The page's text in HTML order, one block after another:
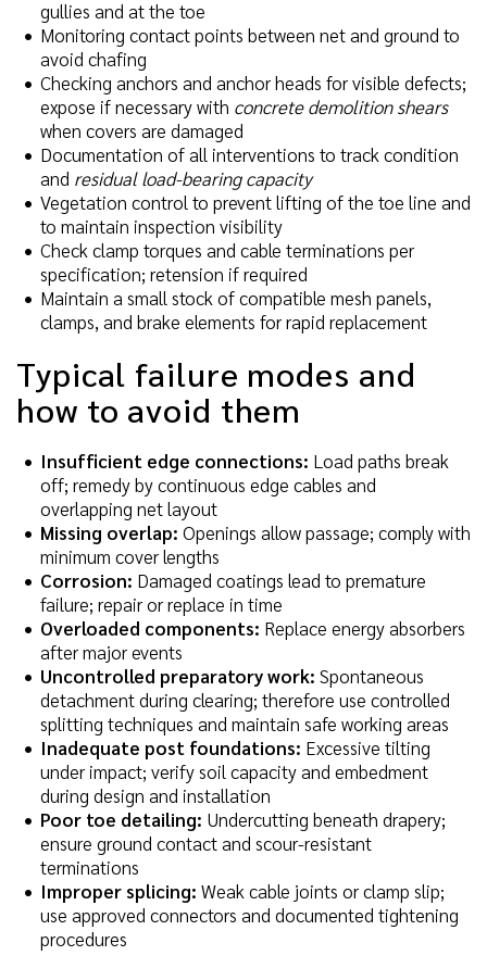
gullies and at the toe
Monitoring contact points between net and ground to
avoid chafing
Checking anchors and anchor heads for visible defects;
expose if necessary with concrete demolition shears
when covers are damaged
Documentation of all interventions to track condition
and residual load-bearing capacity
Vegetation control to prevent lifting of the toe line and
to maintain inspection visibility
Check clamp torques and cable terminations per
specification; retension if required
Maintain a small stock of compatible mesh panels,
clamps, and brake elements for rapid replacement
Typical failure modes and
how to avoid them
Insufficient edge connections: Load paths break
off; remedy by continuous edge cables and
overlapping net layout
Missing overlap: Openings allow passage; comply with
minimum cover lengths
Corrosion: Damaged coatings lead to premature
failure; repair or replace in time
Overloaded components: Replace energy absorbers
after major events
Uncontrolled preparatory work: Spontaneous
detachment during clearing; therefore use controlled
splitting techniques and maintain safe working areas
Inadequate post foundations: Excessive tilting
under impact; verify soil capacity and embedment
during design and installation
Poor toe detailing: Undercutting beneath drapery;
ensure ground contact and scour-resistant
terminations
Improper splicing: Weak cable joints or clamp slip;
use approved connectors and documented tightening
procedures